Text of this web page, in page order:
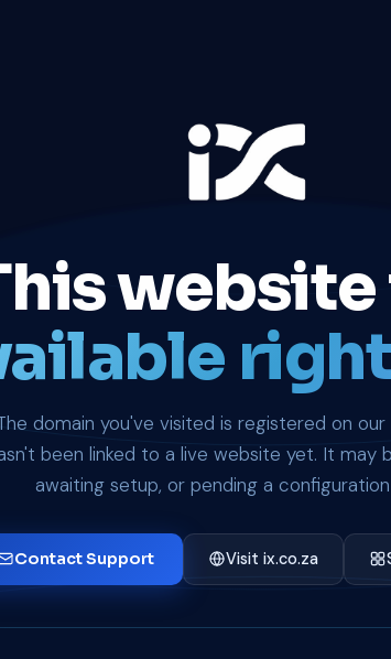
domain you've visited is registered on
been linked to a live website yet. It may
awaiting setup, or pending a
Contact Support Visit ix.co.za